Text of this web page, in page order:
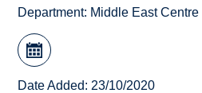
Department: Middle East Centre
Date Added: 23/10/2020